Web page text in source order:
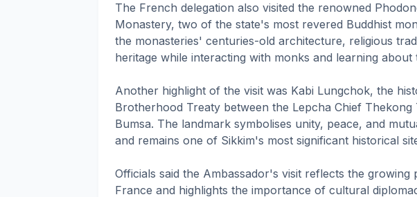
The French delegation also visited the renowned
Monastery, two of the state's most revered Buddhist
the monasteries' centuries-old architecture, religious
heritage while interacting with monks and learning
Another highlight of the visit was Kabi Lungchok, the
Brotherhood Treaty between the Lepcha Chief Thekong
Bumsa. The landmark symbolises unity, peace, and
and remains one of Sikkim's most significant historical
Officials said the Ambassador's visit reflects the growing
France and highlights the importance of cultural